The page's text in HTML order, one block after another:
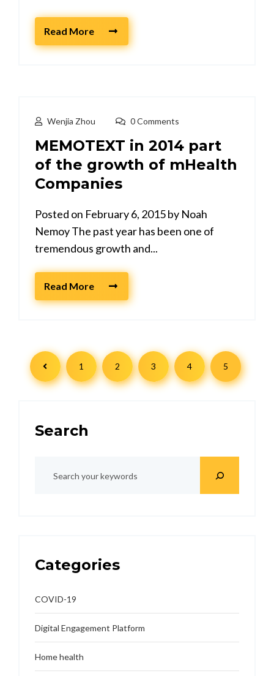
Read More
Wenjia Zhou 0 Comments
MEMOTEXT in 2014 part
of the growth of mHealth
Companies
Posted on February 6, 2015 by Noah
Nemoy The past year has been one of
tremendous growth and...
Read More
1 2 3 4 5
Search
Categories
COVID-19
Digital Engagement Platform
Home health